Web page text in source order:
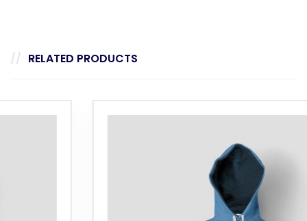
RELATED PRODUCTS